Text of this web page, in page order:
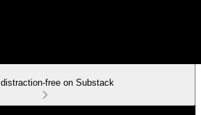
distraction-free on Substack